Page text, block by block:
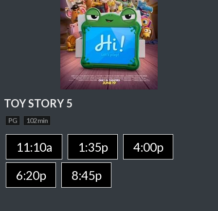
TOY STORY 5
PG 102 min
11:10a 1:35p
4:00p
6:20p
8:45p